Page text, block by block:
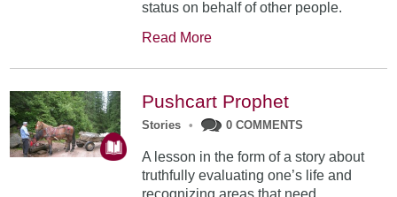
status on behalf of other people.
Read More
Pushcart Prophet
Stories • 0 COMMENTS
A lesson in the form of a story about
truthfully evaluating one’s life and